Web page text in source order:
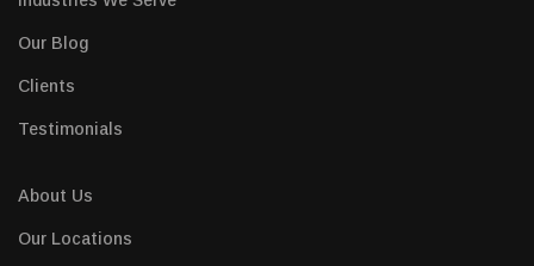
Our Blog
Clients
Testimonials
About Us
Our Locations